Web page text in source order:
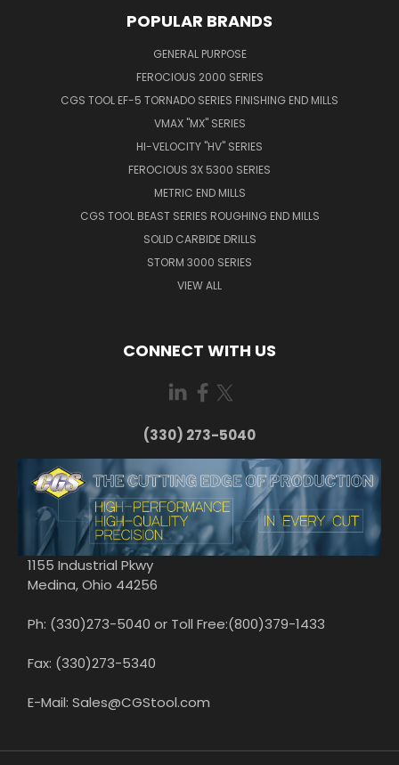
POPULAR BRANDS
GENERAL PURPOSE
FEROCIOUS 2000 SERIES
CGS TOOL EF-5 TORNADO SERIES FINISHING END MILLS
VMAX "MX" SERIES
HI-VELOCITY "HV" SERIES
FEROCIOUS 3X 5300 SERIES
METRIC END MILLS
CGS TOOL BEAST SERIES ROUGHING END MILLS
SOLID CARBIDE DRILLS
STORM 3000 SERIES
VIEW ALL
CONNECT WITH US
(330) 273-5040
1155 Industrial Pkwy
Medina, Ohio 44256
Ph: (330)273-5040 or Toll Free:(800)379-1433
Fax: (330)273-5340
E-Mail: Sales@CGStool.com